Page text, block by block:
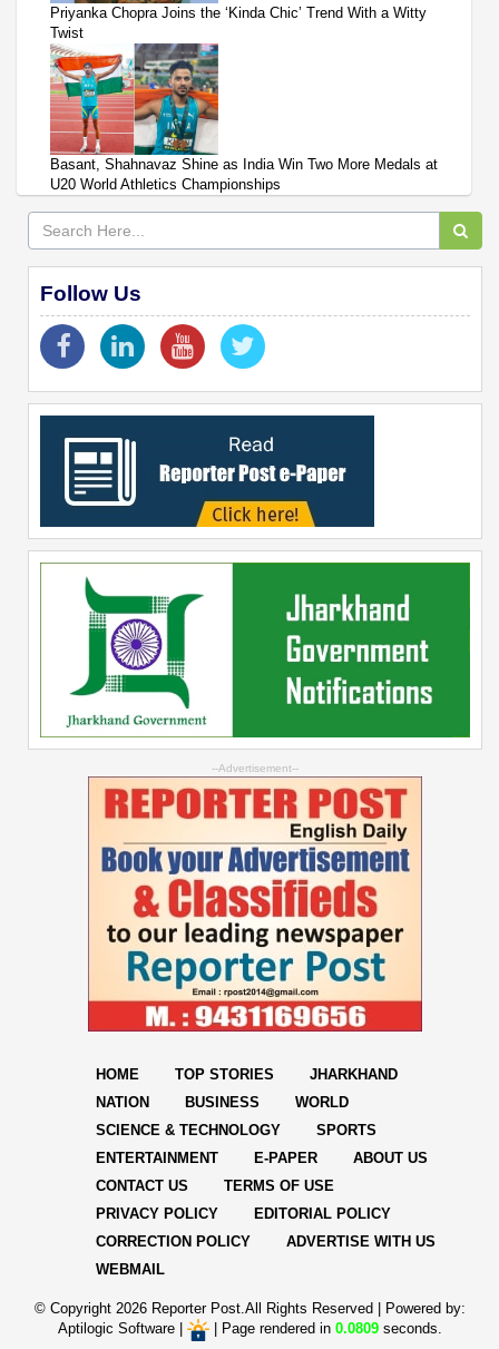
Priyanka Chopra Joins the ‘Kinda Chic’ Trend With a Witty
Twist
Basant, Shahnavaz Shine as India Win Two More Medals at
U20 World Athletics Championships
Follow Us
--Advertisement--
HOME TOP STORIES
JHARKHAND
NATION
BUSINESS
WORLD
SCIENCE & TECHNOLOGY
SPORTS
ENTERTAINMENT
E-PAPER
ABOUT US
CONTACT US
TERMS OF USE
PRIVACY POLICY
EDITORIAL POLICY
CORRECTION POLICY
ADVERTISE WITH US
WEBMAIL
© Copyright 2026 Reporter Post.All Rights Reserved |
Powered by:
Aptilogic Software| | Page rendered in 0.0809seconds.